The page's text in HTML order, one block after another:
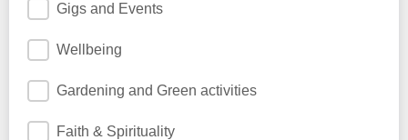
Gigs and Events
Wellbeing
Gardening and Green activities
Faith & Spirituality